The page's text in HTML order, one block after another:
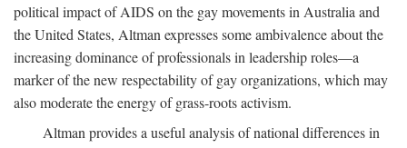
political impact of AIDS on the gay movements in Australia and
the United States, Altman expresses some ambivalence about the
increasing dominance of professionals in leadership roles—a
marker of the new respectability of gay organizations, which may
also moderate the energy of grass-roots activism.
Altman provides a useful analysis of national differences in